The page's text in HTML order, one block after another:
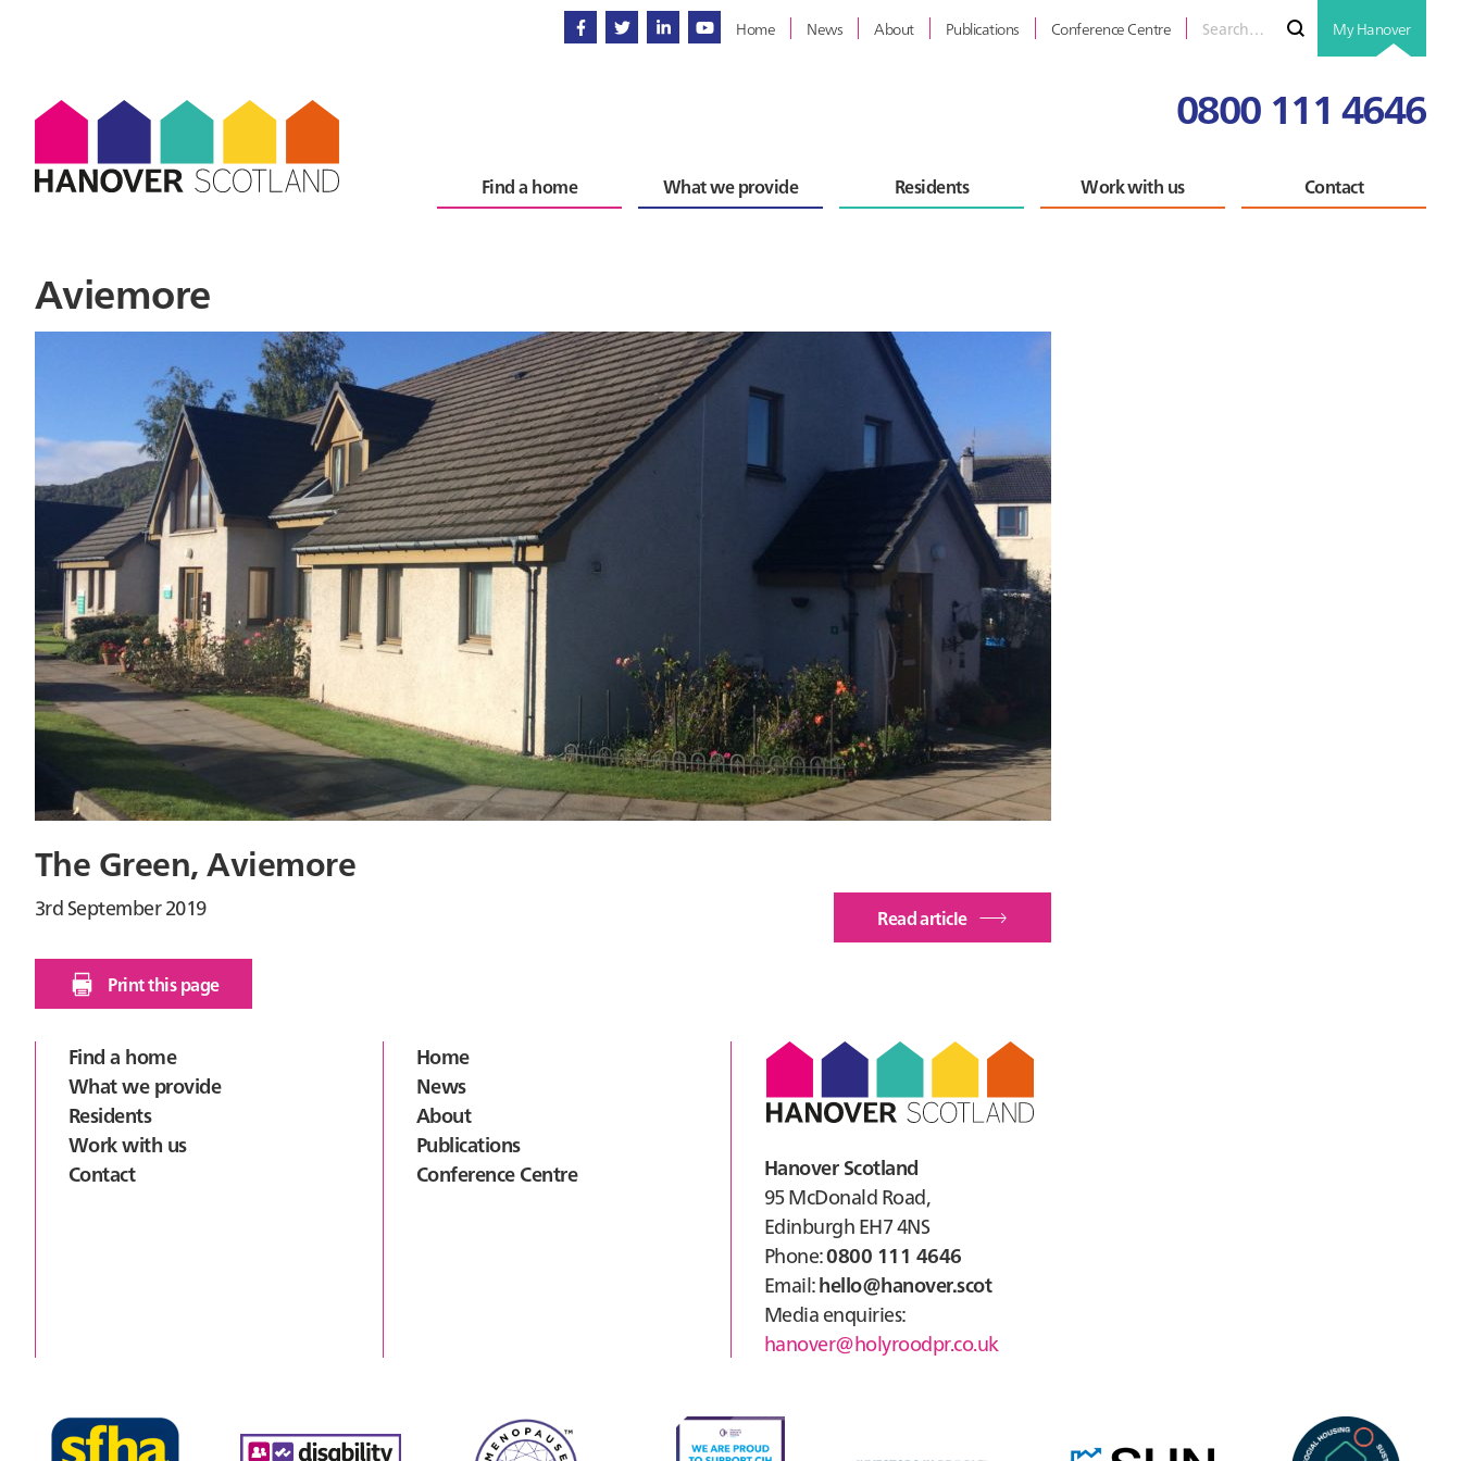
Home News About Publications Conference Centre
for
Submit
My Hanover
0800 111 4646
Find a home What we provide Residents Work with us Contact
Aviemore
The Green, Aviemore
3rd September 2019 Read article
of
Print this page
FooterFind a home
What we provide
Residents
Work with us
Contact
Home
News
About
Publications
Conference Centre
Hanover Scotland
95 McDonald Road,
Edinburgh EH7 4NS
Phone:0800 111 4646
Email:hello@hanover.scot
Media enquiries:
hanover@holyroodpr.co.uk